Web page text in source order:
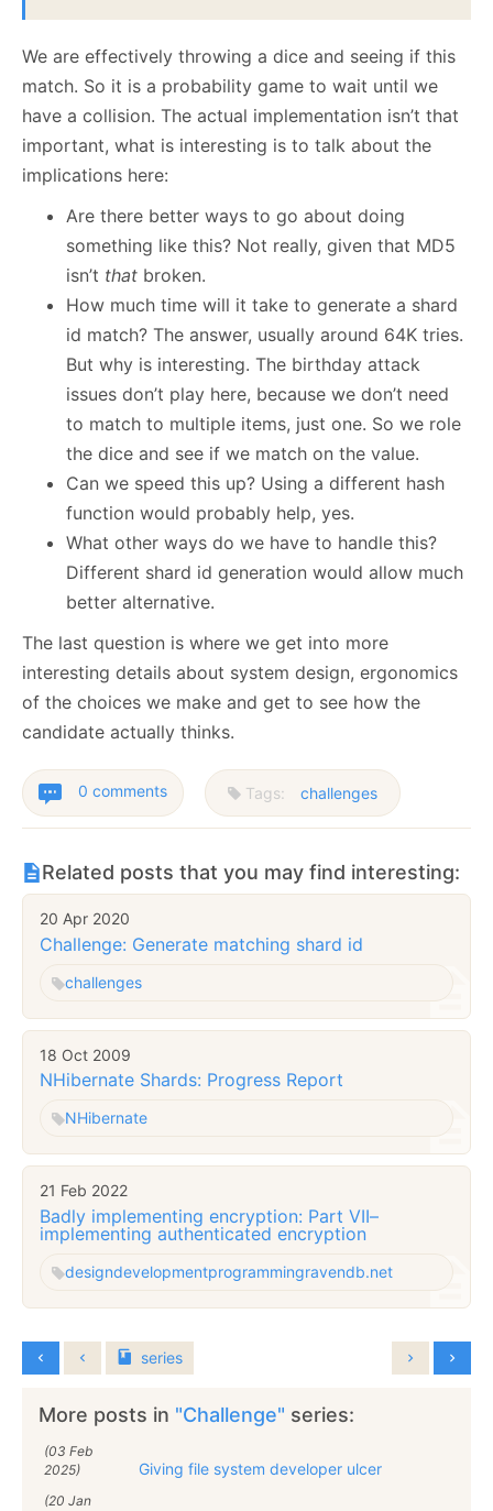
We are effectively throwing a dice and seeing if this
match. So it is a probability game to wait until we
have a collision. The actual implementation isn’t that
important, what is interesting is to talk about the
implications here:
Are there better ways to go about doing
something like this? Not really, given that MD5
isn’t that broken.
How much time will it take to generate a shard
id match? The answer, usually around 64K tries.
But why is interesting. The birthday attack
issues don’t play here, because we don’t need
to match to multiple items, just one. So we role
the dice and see if we match on the value.
Can we speed this up? Using a different hash
function would probably help, yes.
What other ways do we have to handle this?
Different shard id generation would allow much
better alternative.
The last question is where we get into more
interesting details about system design, ergonomics
of the choices we make and get to see how the
candidate actually thinks.
0 comments Tags: challenges
Related posts that you may find interesting:
20 Apr 2020
Challenge: Generate matching shard id
challenges
18 Oct 2009
NHibernate Shards: Progress Report
NHibernate
21 Feb 2022
Badly implementing encryption: Part VII–
implementing authenticated encryption
designdevelopmentprogrammingravendb.net
series
More posts in "Challenge" series:
(03 Feb
2025)
Giving file system developer ulcer
(20 Jan